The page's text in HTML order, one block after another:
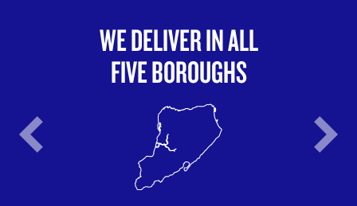
WE DELIVER IN ALL
FIVE BOROUGHS